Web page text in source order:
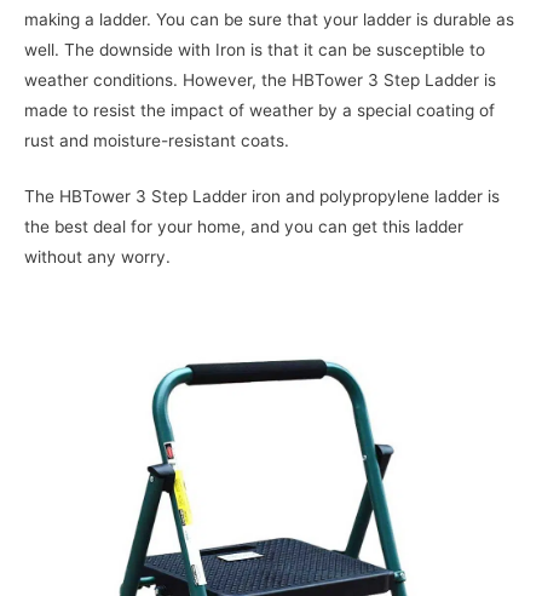
making a ladder. You can be sure that your ladder is durable as
well. The downside with Iron is that it can be susceptible to
weather conditions. However, the HBTower 3 Step Ladder is
made to resist the impact of weather by a special coating of
rust and moisture-resistant coats.
The HBTower 3 Step Ladder iron and polypropylene ladder is
the best deal for your home, and you can get this ladder
without any worry.